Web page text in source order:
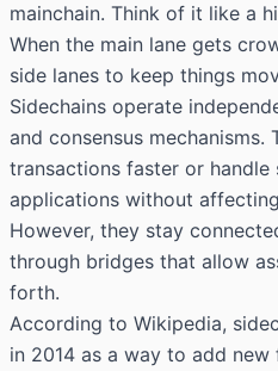
mainchain. Think of it like a
When the main lane gets
side lanes to keep things
Sidechains operate
and consensus mechanisms.
transactions faster or
applications without
However, they stay
through bridges that allow
forth.
According to Wikipedia,
in 2014 as a way to add